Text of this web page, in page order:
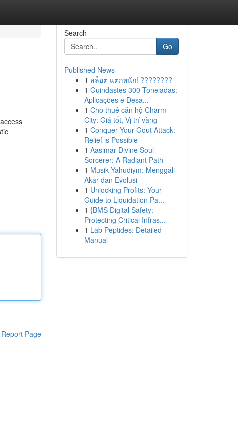
Report Page
Search
Go
Published News
1 สล็อต แตกหนัก! ????????
1 Guindastes 300 Toneladas:
Aplicações e Desa...
1 Cho thuê căn hộ Charm
City: Giá tốt, Vị trí vàng
1 Conquer Your Gout Attack:
Relief is Possible
1 Aasimar Divine Soul
Sorcerer: A Radiant Path
1 Musik Yahudiym: Menggali
Akar dan Evolusi
1 Unlocking Profits: Your
Guide to Liquidation Pa...
1 {BMS Digital Safety:
Protecting Critical Infras...
1 Lab Peptides: Detailed
Manual